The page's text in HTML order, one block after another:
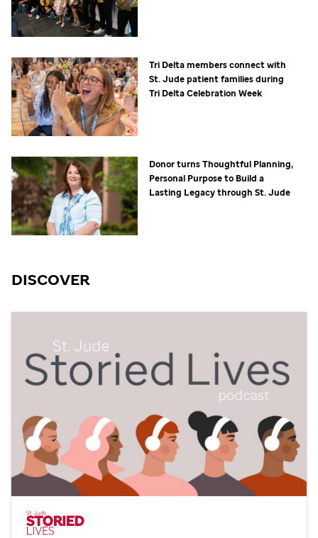
Tri Delta members connect with
St. Judepatient families during
Tri Delta Celebration Week
Donor turns Thoughtful Planning,
Personal Purpose to Build a
Lasting Legacy throughSt. Jude
DISCOVER